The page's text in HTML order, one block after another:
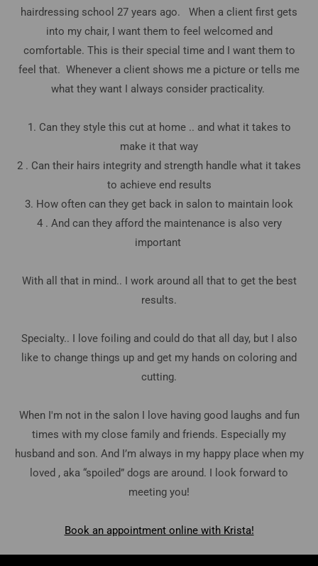
hairdressing school 27 years ago. When a client first gets
into my chair, I want them to feel welcomed and
comfortable. This is their special time and I want them to
feel that. Whenever a client shows me a picture or tells me
what they want I always consider practicality.
1. Can they style this cut at home .. and what it takes to
make it that way
2 . Can their hairs integrity and strength handle what it takes
to achieve end results
3. How often can they get back in salon to maintain look
4 . And can they afford the maintenance is also very
important
With all that in mind.. I work around all that to get the best
results.
Specialty.. I love foiling and could do that all day, but I also
like to change things up and get my hands on coloring and
cutting.
When I'm not in the salon I love having good laughs and fun
times with my close family and friends. Especially my
husband and son. And I’m always in my happy place when my
loved , aka “spoiled” dogs are around. I look forward to
meeting you!
Book an appointment online with Krista!